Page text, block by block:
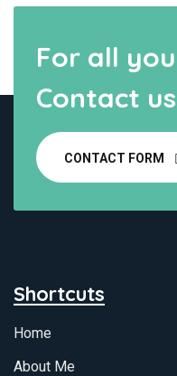
For all
Contact
CONTACT FORM
Shortcuts
Home
About Me